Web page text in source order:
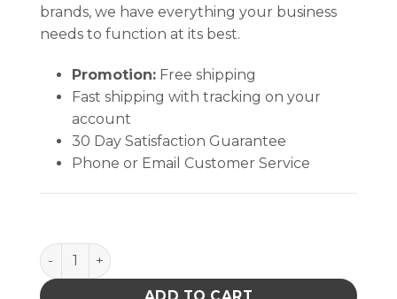
brands, we have everything your business
needs to function at its best.
Promotion:Free shipping
Fast shipping with tracking on your
account
30 Day Satisfaction Guarantee
Phone or Email Customer Service
SPZ-50 Stereo Zoom Microscope [6.7x - 50x]